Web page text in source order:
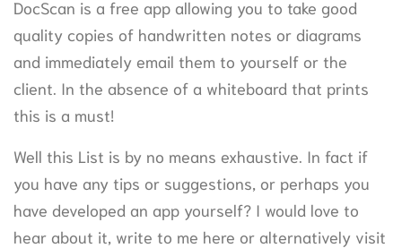
DocScan is a free app allowing you to take good
quality copies of handwritten notes or diagrams
and immediately email them to yourself or the
client. In the absence of a whiteboard that prints
this is a must!
Well this List is by no means exhaustive. In fact if
you have any tips or suggestions, or perhaps you
have developed an app yourself? I would love to
hear about it, write to me here or alternatively visit